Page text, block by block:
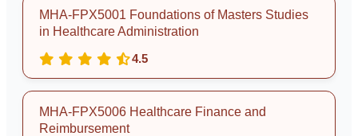
MHA-FPX5001 Foundations of Masters Studies
in Healthcare Administration
4.5
MHA-FPX5006 Healthcare Finance and
Reimbursement